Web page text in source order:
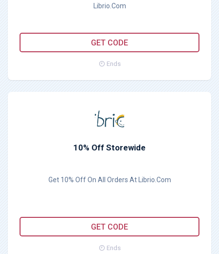
Librio.Com
GET CODE
Ends
10% Off Storewide
Get 10% Off On All Orders At Librio.Com
GET CODE
Ends